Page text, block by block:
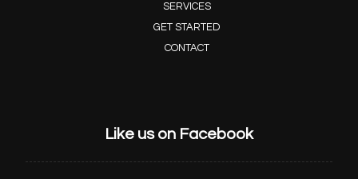
SERVICES
GET STARTED
CONTACT
Like us on Facebook